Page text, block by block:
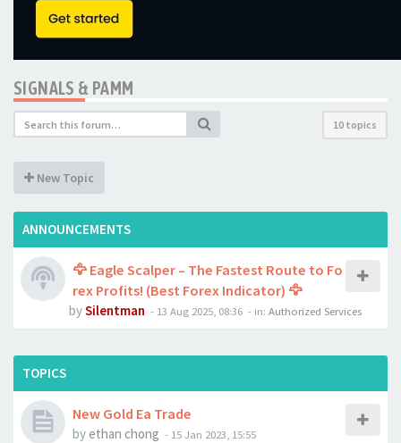
SIGNALS & PAMM
10 topics
New Topic
ANNOUNCEMENTS
🦅 Eagle Scalper – The Fastest Route to Fo
rex Profits! (Best Forex Indicator) 🦅
bySilentman - 13 Aug 2025, 08:36 - in: Authorized Services
TOPICS
New Gold Ea Trade
by ethan chong - 15 Jan 2023, 15:55